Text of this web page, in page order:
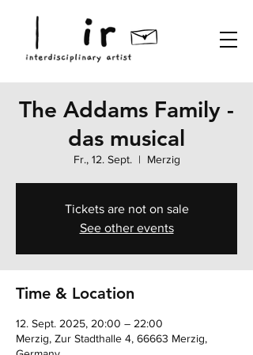
The Addams Family -
das musical
Fr., 12. Sept.
  |
Merzig
Tickets are not on sale
See other events
Time & Location
12. Sept. 2025, 20:00 – 22:00
Merzig, Zur Stadthalle 4, 66663 Merzig,